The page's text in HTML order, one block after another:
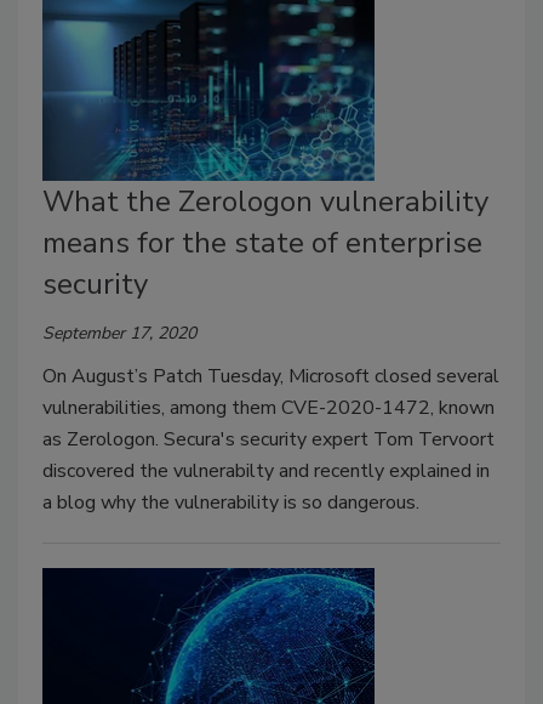
What the Zerologon vulnerability
means for the state of enterprise
security
September 17, 2020
On August’s Patch Tuesday, Microsoft closed several
vulnerabilities, among them CVE-2020-1472, known
as Zerologon. Secura's security expert Tom Tervoort
discovered the vulnerabilty and recently explained in
a blog why the vulnerability is so dangerous.